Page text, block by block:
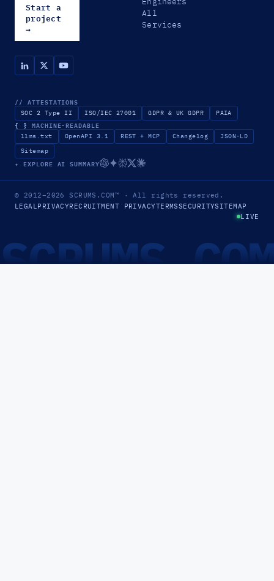
Start a
project
→
All
Services
// ATTESTATIONS
SOC 2 Type II ISO/IEC 27001 GDPR & UK GDPR PAIA
{ } MACHINE-READABLE
llms.txt OpenAPI 3.1 REST + MCP Changelog
JSON-LD
Sitemap
✦ EXPLORE AI SUMMARY
© 2012–2026SCRUMS.COM™ · All rights reserved.
LEGALPRIVACYRECRUITMENT PRIVACYTERMSSECURITYSITEMAP
LIVE